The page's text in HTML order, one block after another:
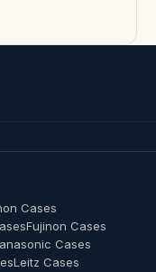
Cases
Fujinon Cases
Cases
Leitz Cases